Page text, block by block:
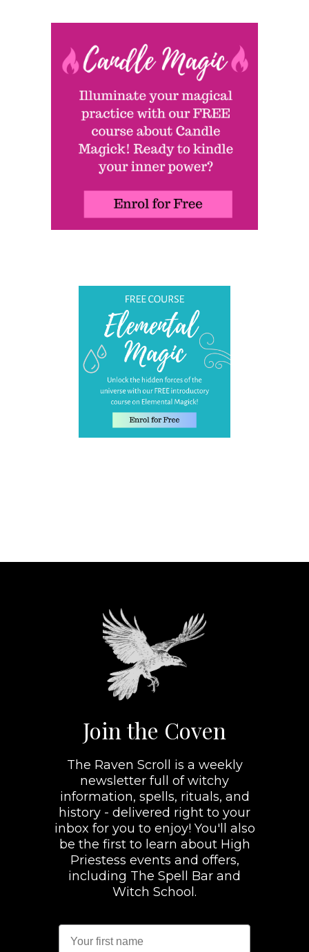
Join the Coven
The Raven Scroll is a weekly
newsletter full of witchy
information, spells, rituals, and
history - delivered right to your
inbox for you to enjoy! You'll also
be the first to learn about High
Priestess events and offers,
including The Spell Bar and
Witch School.